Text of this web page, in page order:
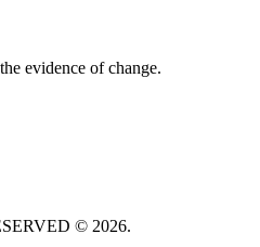
evidence of change.
© 2026.